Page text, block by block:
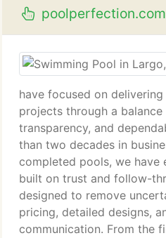
poolperfection.com
have focused on
projects through a
transparency, and
than two decades in
completed pools, we have
built on trust and follow-
designed to remove
pricing, detailed designs,
communication. From the